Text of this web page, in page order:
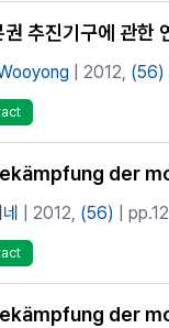
권 추진기구에 관한
| 2012, (56)
der
| 2012, (56) |
der